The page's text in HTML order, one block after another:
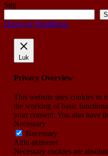
Søg
Drevet af WordPress
Luk
Privacy Overview
This website uses cookies to
the working of basic
your consent. You also have
Necessary
Necessary
Altid aktiveret
Necessary cookies are